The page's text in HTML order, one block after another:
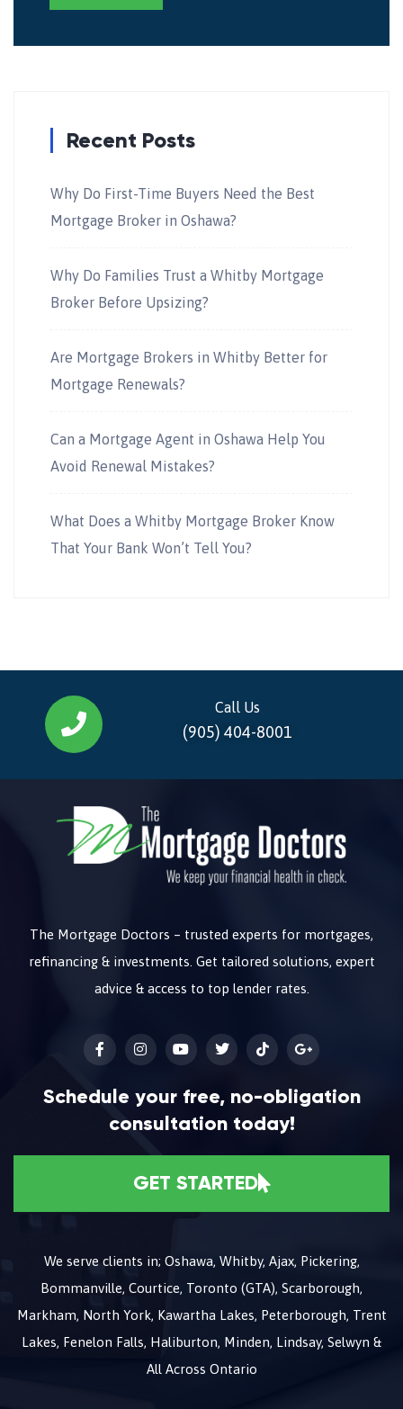
Recent Posts
Why Do First-Time Buyers Need the Best
Mortgage Broker in Oshawa?
Why Do Families Trust a Whitby Mortgage
Broker Before Upsizing?
Are Mortgage Brokers in Whitby Better for
Mortgage Renewals?
Can a Mortgage Agent in Oshawa Help You
Avoid Renewal Mistakes?
What Does a Whitby Mortgage Broker Know
That Your Bank Won’t Tell You?
Call Us
(905) 404-8001
The Mortgage Doctors – trusted experts for mortgages,
refinancing & investments. Get tailored solutions, expert
advice & access to top lender rates.
Schedule your free, no-obligation
consultation today!
GET STARTED
We serve clients in; Oshawa, Whitby, Ajax, Pickering,
Bommanville, Courtice, Toronto (GTA), Scarborough,
Markham, North York, Kawartha Lakes, Peterborough, Trent
Lakes, Fenelon Falls, Haliburton, Minden, Lindsay, Selwyn &
All Across Ontario